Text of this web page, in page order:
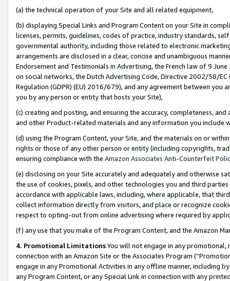
(a) the technical operation of your Site and all related equipment,
(b) displaying Special Links and Program Content on your Site in
licenses, permits, guidelines, codes of practice, industry standards,
governmental authority, including those related to electronic
arrangements are disclosed in a clear, concise and unambiguous
Endorsement and Testimonials in Advertising, the French law of 9
on social networks, the Dutch Advertising Code, Directive 2002/58/
Regulation (GDPR) (EU) 2016/679), and any agreement between
you by any person or entity that hosts your Site),
(c) creating and posting, and ensuring the accuracy, completeness,
and other Product-related materials and any information you include
(d) using the Program Content, your Site, and the materials on or
rights or those of any other person or entity (including copyrights,
ensuring compliance with the Amazon Associates Anti-Counterfeit
(e) disclosing on your Site accurately and adequately and otherwise
the use of cookies, pixels, and other technologies you and third
accordance with applicable laws, including, where applicable, that
collect information directly from visitors, and place or recognize
respect to opting-out from online advertising where required by
(f) any use that you make of the Program Content, and the Amazon
4. Promotional LimitationsYou will not engage in any
connection with an Amazon Site or the Associates Program
engage in any Promotional Activities in any offline manner, including
any Program Content, or any Special Link in connection with any